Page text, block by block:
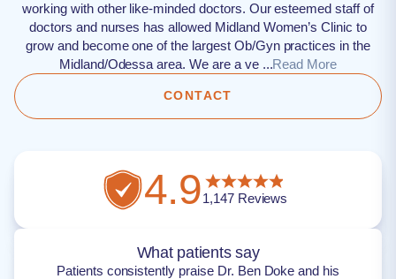
working with other like-minded doctors. Our esteemed staff of
doctors and nurses has allowed Midland Women’s Clinic to
grow and become one of the largest Ob/Gyn practices in the
Midland/Odessa area. We are a ve ...Read More
CONTACT
4.91,147Reviews
What patients say
Patients consistently praise Dr. Ben Doke and his